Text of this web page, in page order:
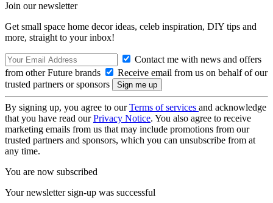
Join our newsletter
Get small space home decor ideas, celeb inspiration, DIY tips and
more, straight to your inbox!
Contact me with news and offers
from other Future brands
Receive email from us on behalf of our
trusted partners or sponsors
By signing up, you agree to ourTerms of services and acknowledge
that you have read ourPrivacy Notice. You also agree to receive
marketing emails from us that may include promotions from our
trusted partners and sponsors, which you can unsubscribe from at
any time.
You are now subscribed
Your newsletter sign-up was successful